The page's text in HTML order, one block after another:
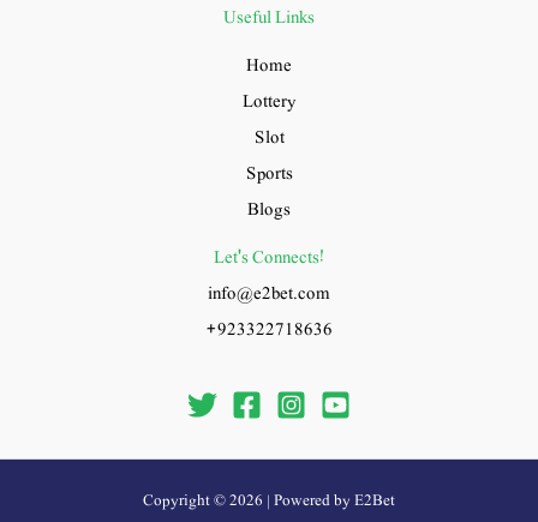
Useful Links
Home
Lottery
Slot
Sports
Blogs
Let's Connects!
info@e2bet.com
+923322718636
Copyright © 2026 | Powered by E2Bet